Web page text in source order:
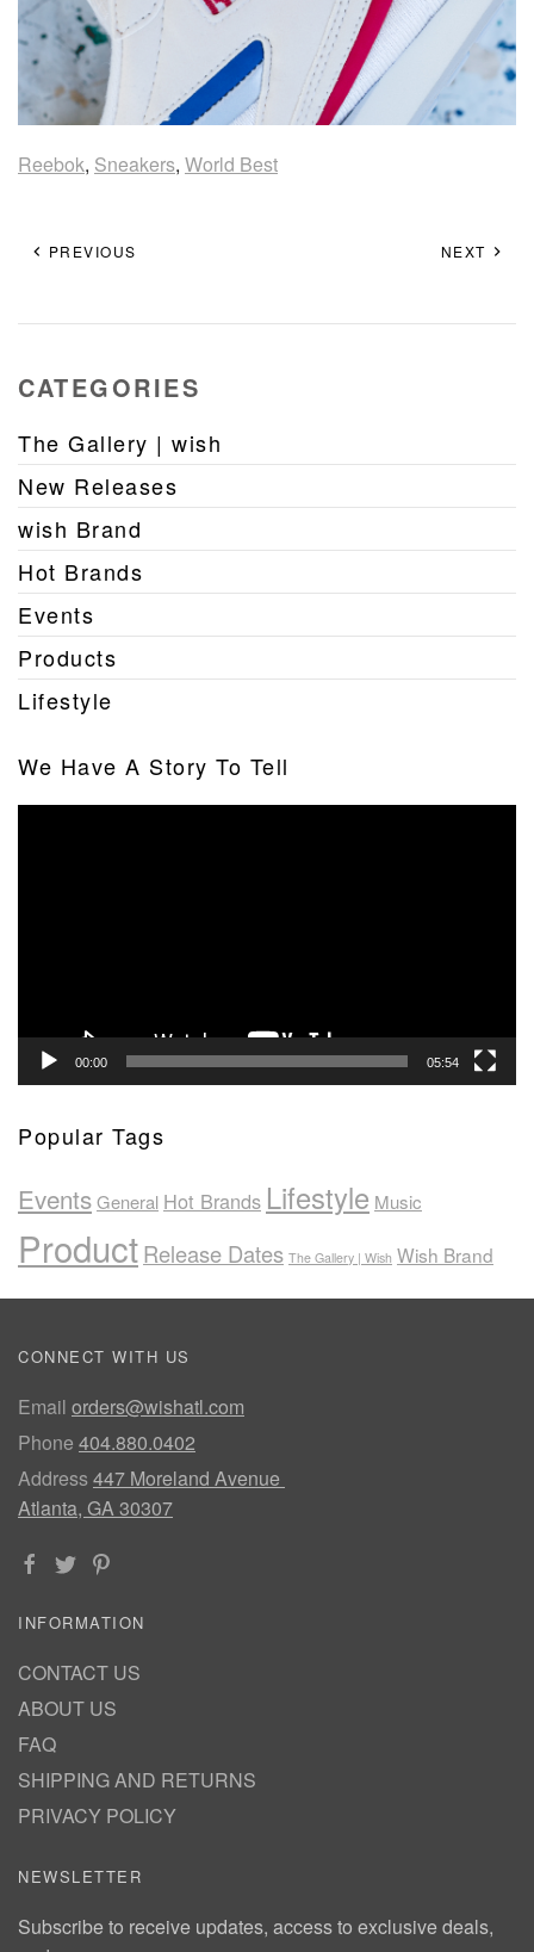
Reebok, Sneakers, World Best
PREVIOUS NEXT
CATEGORIES
The Gallery | wish
New Releases
wish Brand
Hot Brands
Events
Products
Lifestyle
We Have A Story To Tell
00:00 05:54
Popular Tags
EventsGeneral Hot Brands Lifestyle Music
ProductRelease Dates The Gallery | Wish Wish Brand
CONNECT WITH US
Email orders@wishatl.com
Phone 404.880.0402
Address447 Moreland Avenue
Atlanta, GA 30307
INFORMATION
CONTACT US
ABOUT US
FAQ
SHIPPING AND RETURNS
PRIVACY POLICY
NEWSLETTER
Subscribe to receive updates, access to exclusive deals,